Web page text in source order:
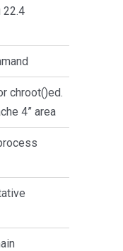
22.4
chroot()ed.
4” area